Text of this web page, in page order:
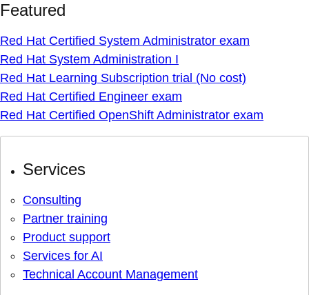
Featured
Red Hat Certified System Administrator exam
Red Hat System Administration I
Red Hat Learning Subscription trial (No cost)
Red Hat Certified Engineer exam
Red Hat Certified OpenShift Administrator exam
Services
Consulting
Partner training
Product support
Services for AI
Technical Account Management